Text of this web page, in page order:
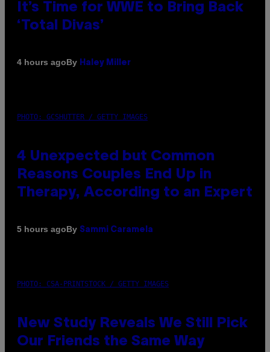
It’s Time for WWE to Bring Back
‘Total Divas’
4 hours agoBy Haley Miller
PHOTO: GCSHUTTER / GETTY IMAGES
4 Unexpected but Common
Reasons Couples End Up in
Therapy, According to an Expert
5 hours agoBy Sammi Caramela
PHOTO: CSA-PRINTSTOCK / GETTY IMAGES
New Study Reveals We Still Pick
Our Friends the Same Way